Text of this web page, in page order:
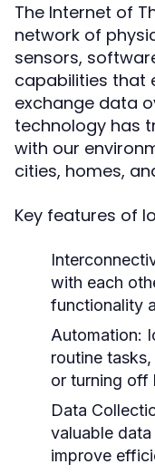
The Internet of
network of
sensors,
capabilities that
exchange data
technology has
with our
cities, homes,
Key features of
with each
functionality
Automation:
routine
or turning off
Data
valuable
improve